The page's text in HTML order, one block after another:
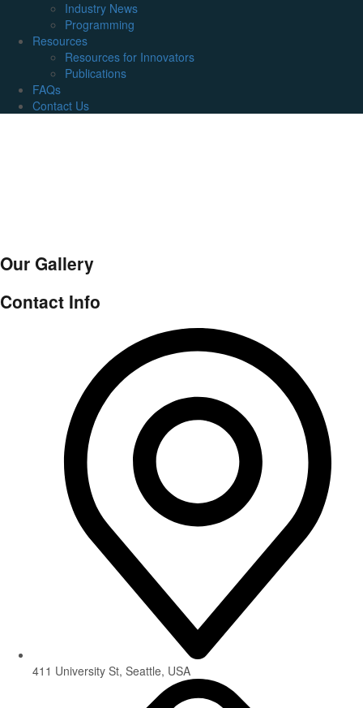
Industry News
Programming
Resources
Resources for Innovators
Publications
FAQs
Contact Us
Our Gallery
Contact Info
411 University St, Seattle, USA